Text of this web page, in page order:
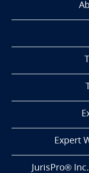
Expert
JurisPro®